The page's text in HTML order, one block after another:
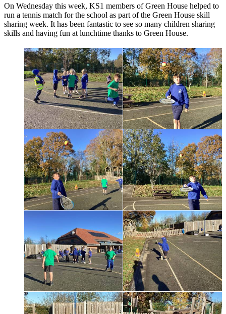
On Wednesday this week, KS1 members of Green House helped to
run a tennis match for the school as part of the Green House skill
sharing week. It has been fantastic to see so many children sharing
skills and having fun at lunchtime thanks to Green House.